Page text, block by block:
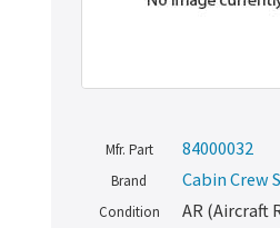
Mfr. Part 84000032
Brand Cabin Crew
Condition AR (Aircraft